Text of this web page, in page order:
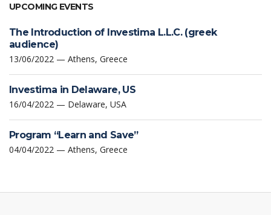
UPCOMING EVENTS
The Introduction of Investima L.L.C. (greek
audience)
13/06/2022 — Athens, Greece
Investima in Delaware, US
16/04/2022 — Delaware, USA
Program “Learn and Save”
04/04/2022 — Athens, Greece